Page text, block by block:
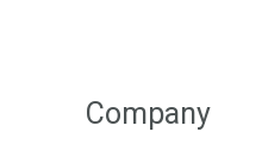
Company